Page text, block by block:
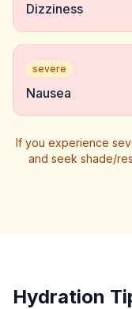
Dizziness
severe
Nausea
If you experience
and seek shade/
Hydration